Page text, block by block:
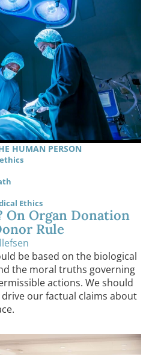
HUMAN PERSON
Ethics
On Organ Donation
Rule
be based on the biological
the moral truths governing
actions. We should
our factual claims about